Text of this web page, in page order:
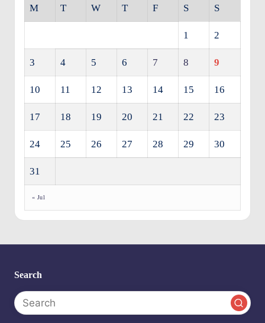
M T W T F S S
1 2
3 4 5 6 7 8 9
10 11 12 13 14 15 16
17 18 19 20 21 22 23
24 25 26 27 28 29 30
31
« Jul
Search